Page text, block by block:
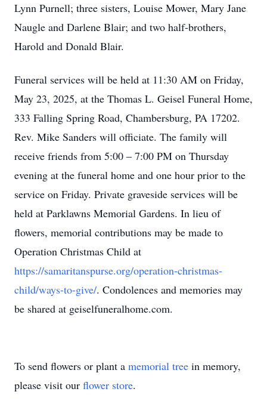
Lynn Purnell; three sisters, Louise Mower, Mary Jane
Naugle and Darlene Blair; and two half-brothers,
Harold and Donald Blair.
Funeral services will be held at 11:30 AM on Friday,
May 23, 2025, at the Thomas L. Geisel Funeral Home,
333 Falling Spring Road, Chambersburg, PA 17202.
Rev. Mike Sanders will officiate. The family will
receive friends from 5:00 – 7:00 PM on Thursday
evening at the funeral home and one hour prior to the
service on Friday. Private graveside services will be
held at Parklawns Memorial Gardens. In lieu of
flowers, memorial contributions may be made to
Operation Christmas Child at
https://samaritanspurse.org/operation-christmas-
child/ways-to-give/. Condolences and memories may
be shared at geiselfuneralhome.com.
To send flowers or plant a memorial tree in memory,
please visit our flower store.